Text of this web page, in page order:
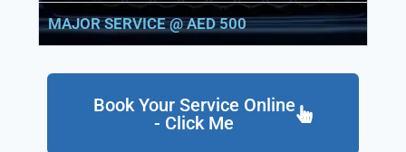
MAJOR SERVICE @ AED 500
Book Your Service Online
- Click Me